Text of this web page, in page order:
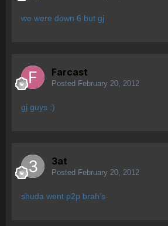
we were down 6 but gj
Farcast
Posted February 20, 2012
gj guys :)
3at
Posted February 20, 2012
shuda went p2p brah's